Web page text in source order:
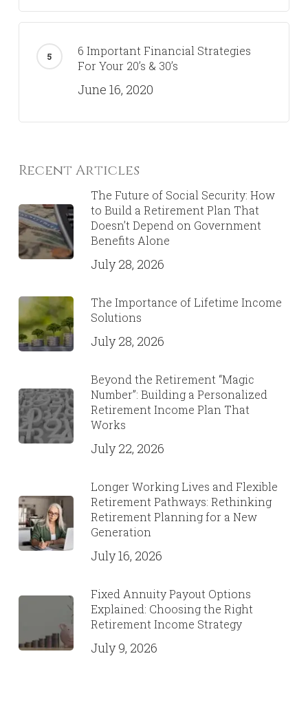
6 Important Financial Strategies
For Your 20’s & 30’s
June 16, 2020
Recent Articles
The Future of Social Security: How
to Build a Retirement Plan That
Doesn’t Depend on Government
Benefits Alone
July 28, 2026
The Importance of Lifetime Income
Solutions
July 28, 2026
Beyond the Retirement “Magic
Number”: Building a Personalized
Retirement Income Plan That
Works
July 22, 2026
Longer Working Lives and Flexible
Retirement Pathways: Rethinking
Retirement Planning for a New
Generation
July 16, 2026
Fixed Annuity Payout Options
Explained: Choosing the Right
Retirement Income Strategy
July 9, 2026